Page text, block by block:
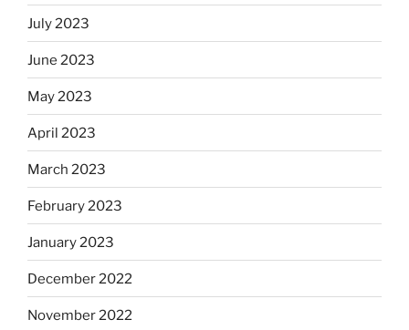
July 2023
June 2023
May 2023
April 2023
March 2023
February 2023
January 2023
December 2022
November 2022